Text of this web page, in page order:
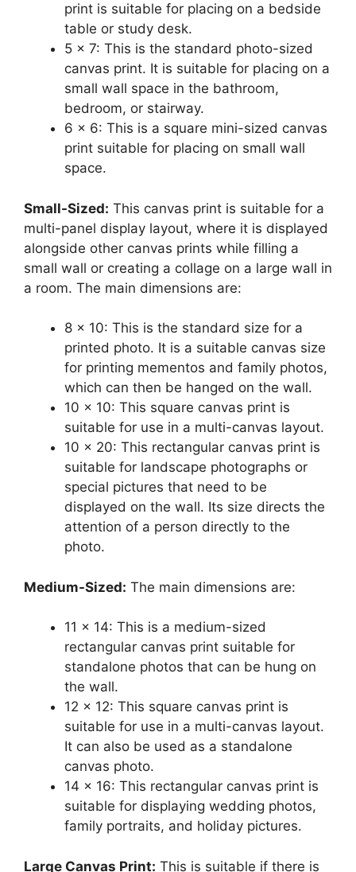
print is suitable for placing on a bedside
table or study desk.
5 x 7: This is the standard photo-sized
canvas print. It is suitable for placing on a
small wall space in the bathroom,
bedroom, or stairway.
6 x 6: This is a square mini-sized canvas
print suitable for placing on small wall
space.
Small-Sized: This canvas print is suitable for a
multi-panel display layout, where it is displayed
alongside other canvas prints while filling a
small wall or creating a collage on a large wall in
a room. The main dimensions are:
8 x 10: This is the standard size for a
printed photo. It is a suitable canvas size
for printing mementos and family photos,
which can then be hanged on the wall.
10 x 10: This square canvas print is
suitable for use in a multi-canvas layout.
10 x 20: This rectangular canvas print is
suitable for landscape photographs or
special pictures that need to be
displayed on the wall. Its size directs the
attention of a person directly to the
photo.
Medium-Sized: The main dimensions are:
11 x 14: This is a medium-sized
rectangular canvas print suitable for
standalone photos that can be hung on
the wall.
12 x 12: This square canvas print is
suitable for use in a multi-canvas layout.
It can also be used as a standalone
canvas photo.
14 x 16: This rectangular canvas print is
suitable for displaying wedding photos,
family portraits, and holiday pictures.
Large Canvas Print: This is suitable if there is